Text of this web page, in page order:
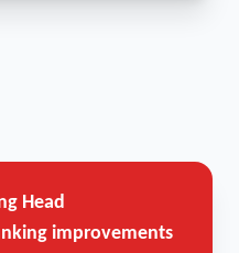
Head
improvements